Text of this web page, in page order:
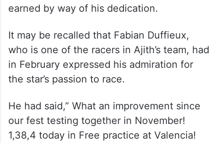
earned by way of his dedication.
It may be recalled that Fabian Duffieux,
who is one of the racers in Ajith’s team, had
in February expressed his admiration for
the star’s passion to race.
He had said,” What an improvement since
our fest testing together in November!
1,38,4 today in Free practice at Valencia!